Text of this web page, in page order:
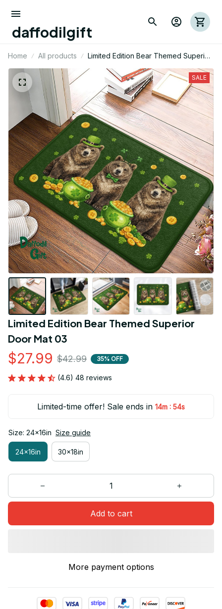
daffodilgift
Home All products
Limited Edition Bear Themed Superior
Door Mat 03
SALE
Limited Edition Bear Themed Superior
Door Mat 03
$27.99 $42.99 35% OFF
(4.6) 48 reviews
Limited-time offer! Sale ends in 14m : 54s
Size: 24x16in Size guide
24x16in 30x18in
Add to cart
More payment options